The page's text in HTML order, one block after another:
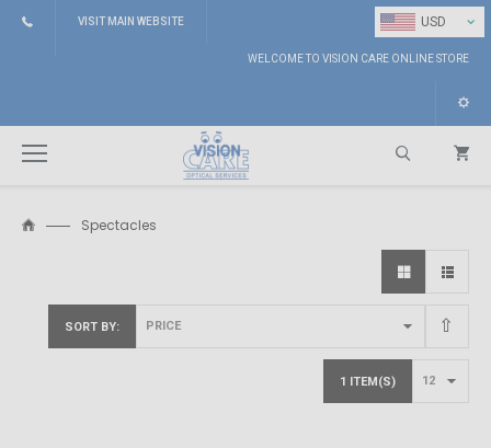
USD ⌄
VISIT MAIN WEBSITE
WELCOME TO VISION CARE ONLINE STORE
Spectacles
SORT BY
1 ITEM(S)